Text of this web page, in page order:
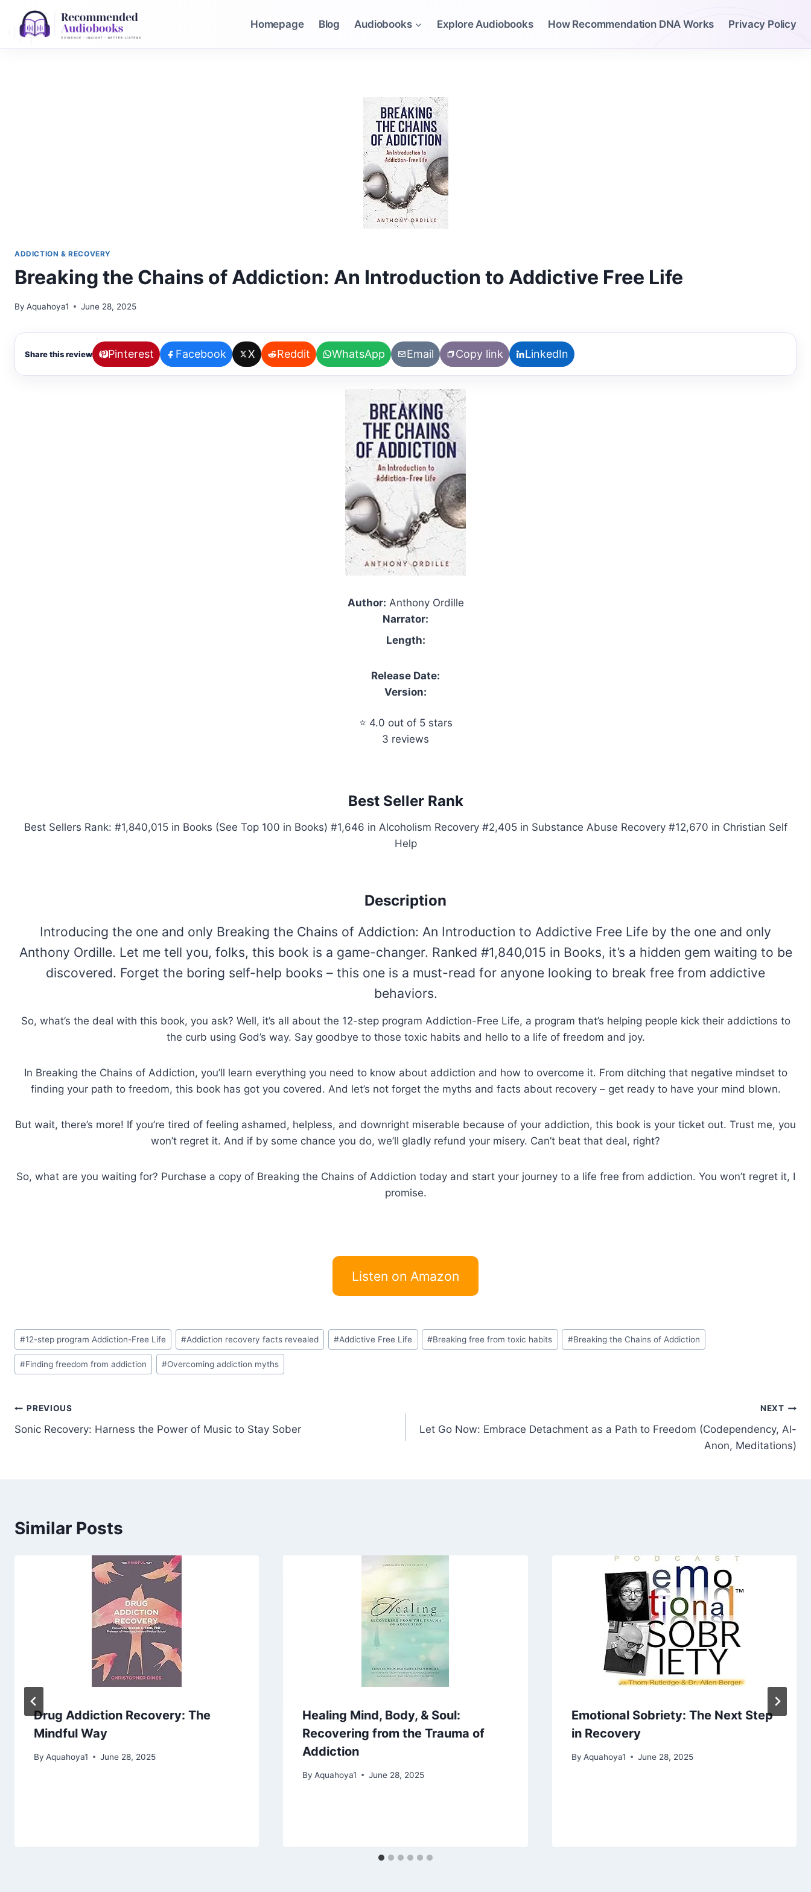
content
Homepage Blog Audiobooks Explore Audiobooks How Recommendation DNA Works Privacy Policy
ADDICTION & RECOVERY
Breaking the Chains of Addiction: An Introduction to Addictive Free Life
By Aquahoya1 June 28, 2025
Share this review Pinterest Facebook X Reddit WhatsApp Email Copy link LinkedIn
Author: Anthony Ordille
Narrator:
Length:
Release Date:
Version:
⭐ 4.0 out of 5 stars
3 reviews
Best Seller Rank
Best Sellers Rank: #1,840,015 in Books (See Top 100 in Books) #1,646 in Alcoholism Recovery #2,405 in Substance Abuse Recovery #12,670 in Christian Self
Help
Description
Introducing the one and only Breaking the Chains of Addiction: An Introduction to Addictive Free Life by the one and only
Anthony Ordille. Let me tell you, folks, this book is a game-changer. Ranked #1,840,015 in Books, it’s a hidden gem waiting to be
discovered. Forget the boring self-help books – this one is a must-read for anyone looking to break free from addictive
behaviors.
So, what’s the deal with this book, you ask? Well, it’s all about the 12-step program Addiction-Free Life, a program that’s helping people kick their addictions to
the curb using God’s way. Say goodbye to those toxic habits and hello to a life of freedom and joy.
In Breaking the Chains of Addiction, you’ll learn everything you need to know about addiction and how to overcome it. From ditching that negative mindset to
finding your path to freedom, this book has got you covered. And let’s not forget the myths and facts about recovery – get ready to have your mind blown.
But wait, there’s more! If you’re tired of feeling ashamed, helpless, and downright miserable because of your addiction, this book is your ticket out. Trust me, you
won’t regret it. And if by some chance you do, we’ll gladly refund your misery. Can’t beat that deal, right?
So, what are you waiting for? Purchase a copy of Breaking the Chains of Addiction today and start your journey to a life free from addiction. You won’t regret it, I
promise.
Listen on Amazon
Post
Tags:
#12-step program Addiction-Free Life #Addiction recovery facts revealed #Addictive Free Life #Breaking free from toxic habits #Breaking the Chains of Addiction
#Finding freedom from addiction #Overcoming addiction myths
Post
navigation
PREVIOUS
Sonic Recovery: Harness the Power of Music to Stay Sober
NEXT
Let Go Now: Embrace Detachment as a Path to Freedom (Codependency, Al-
Anon, Meditations)
Similar Posts
Drug Addiction Recovery: The
Mindful Way
By Aquahoya1 June 28, 2025
Healing Mind, Body, & Soul:
Recovering from the Trauma of
Addiction
By Aquahoya1 June 28, 2025
Emotional Sobriety: The Next Step
in Recovery
By Aquahoya1 June 28, 2025